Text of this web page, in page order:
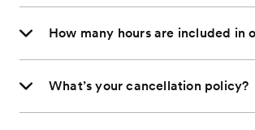
How many hours are included in
What’s your cancellation policy?